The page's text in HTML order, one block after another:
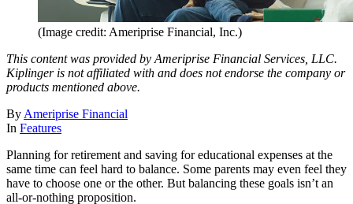
(Image credit: Ameriprise Financial, Inc.)
This content was provided by Ameriprise Financial Services, LLC.
Kiplinger is not affiliated with and does not endorse the company or
products mentioned above.
By Ameriprise Financial
In Features
Planning for retirement and saving for educational expenses at the
same time can feel hard to balance. Some parents may even feel they
have to choose one or the other. But balancing these goals isn’t an
all-or-nothing proposition.